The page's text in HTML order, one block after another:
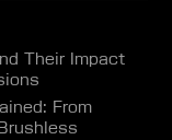
Their Impact
From